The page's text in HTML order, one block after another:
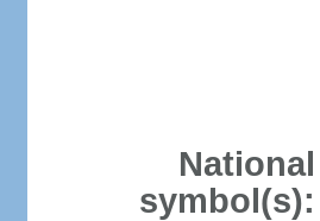
National
symbol(s):